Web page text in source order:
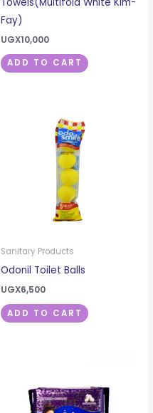
Fay)
UGX10,000
ADD TO CART
Sanitary Products
Odonil Toilet Balls
UGX6,500
ADD TO CART